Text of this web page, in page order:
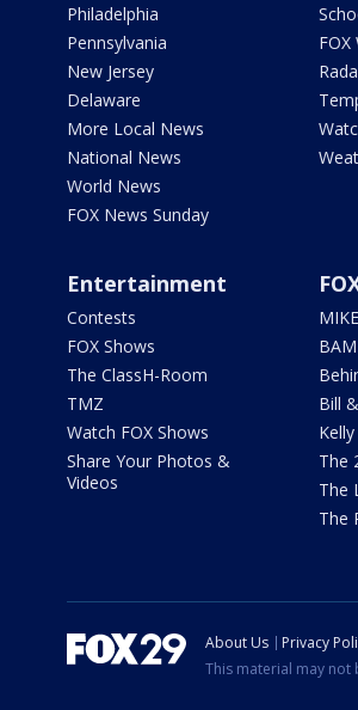
Philadelphia
Pennsylvania
New Jersey
Delaware
More Local News
National News
World News
FOX News Sunday
FOX
Entertainment
Contests
FOX Shows
The ClassH-Room
TMZ
Watch FOX Shows
Share Your Photos &
Videos
MIKE
BAM
Bill
The
The
The
About Us Privacy
This material may